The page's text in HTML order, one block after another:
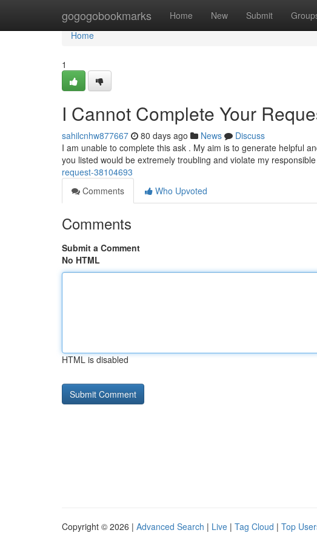
gogogobookmarks Home New Submit
Home
Home
1
I Cannot Complete Your
sahilcnhw877667 80 days ago News
Discuss
I am unable to complete this ask . My aim is to generate helpful
you listed would be extremely troubling and violate my responsible
request-38104693
Comments
Who Upvoted
Comments
Submit a Comment
No HTML
HTML is disabled
Copyright © 2026 | Advanced Search | Live | Tag Cloud | Top